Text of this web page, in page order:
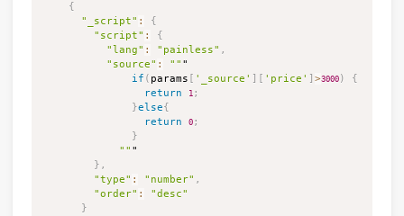
{
"_script" :
{
"script" :
{
"lang" : "painless" ,
"source" : "" "
if ( params '_source' 'price' ]>3000)
{
return
1;
}else{
return
0;
}
"" "
} ,
"type" : "number" ,
"order" :
"desc"
}